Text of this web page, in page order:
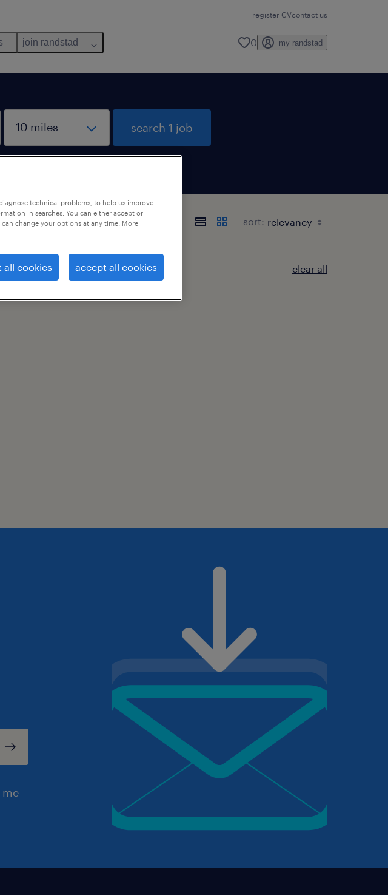
register CVcontact us
join randstad 0 my randstad
search 1 job
sort:
clear all
technical problems, to help us improve
in searches. You can either accept or
change your options at any time. More
all cookies accept all cookies